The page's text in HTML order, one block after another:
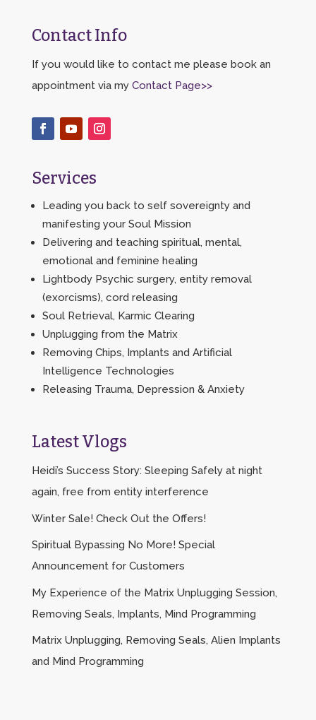
Contact Info
If you would like to contact me please book an
appointment via my Contact Page>>
Services
Leading you back to self sovereignty and
manifesting your Soul Mission
Delivering and teaching spiritual, mental,
emotional and feminine healing
Lightbody Psychic surgery, entity removal
(exorcisms), cord releasing
Soul Retrieval, Karmic Clearing
Unplugging from the Matrix
Removing Chips, Implants and Artificial
Intelligence Technologies
Releasing Trauma, Depression & Anxiety
Latest Vlogs
Heidi’s Success Story: Sleeping Safely at night
again, free from entity interference
Winter Sale! Check Out the Offers!
Spiritual Bypassing No More! Special
Announcement for Customers
My Experience of the Matrix Unplugging Session,
Removing Seals, Implants, Mind Programming
Matrix Unplugging, Removing Seals, Alien Implants
and Mind Programming